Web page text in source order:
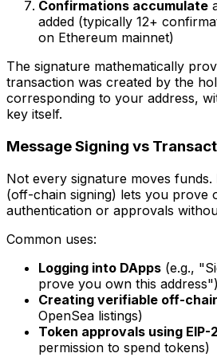
Confirmations accumulate
added (typically 12+
on Ethereum mainnet)
The signature mathematically
transaction was created by the
corresponding to your address,
key itself.
Message Signing vs
Not every signature moves funds.
(off-chain signing) lets you prove
authentication or approvals
Common uses:
Logging into DApps (e.g.,
prove you own this address")
Creating verifiable off-
OpenSea listings)
Token approvals using EIP-
permission to spend tokens)